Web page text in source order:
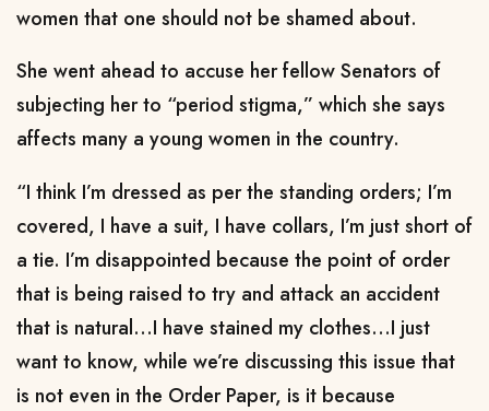
women that one should not be shamed about.
She went ahead to accuse her fellow Senators of
subjecting her to “period stigma,” which she says
affects many a young women in the country.
“I think I’m dressed as per the standing orders; I’m
covered, I have a suit, I have collars, I’m just short of
a tie. I’m disappointed because the point of order
that is being raised to try and attack an accident
that is natural...I have stained my clothes...I just
want to know, while we’re discussing this issue that
is not even in the Order Paper, is it because